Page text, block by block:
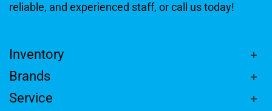
reliable, and experienced staff, or call us today!
Inventory
Brands
Service